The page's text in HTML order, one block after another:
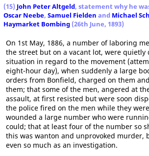
(15) John Peter Altgeld, statement why he
Oscar Neebe, Samuel Fielden and Michael
Haymarket Bombing (26th June, 1893)
On 1st May, 1886, a number of laboring
the street but on a vacant lot, were quietly
situation in regard to the movement
eight-hour day), when suddenly a large
orders from Bonfield, charged on them
them; that some of the men, angered at
assault, at first resisted but were soon
the police fired on the men while they
wounded a large number who were
could; that at least four of the number so
this was wanton and unprovoked murder,
even so much as an investigation.